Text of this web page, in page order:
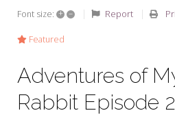
Seeking Sage Newsletter Latest
Edition
Font size: + – Report
Featured
Adventures of
Rabbit Episode